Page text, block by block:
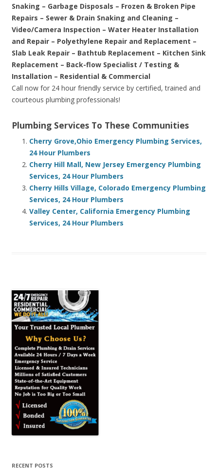
Snaking – Garbage Disposals – Frozen & Broken Pipe
Repairs – Sewer & Drain Snaking and Cleaning –
Video/Camera Inspection – Water Heater Installation
and Repair – Polyethylene Repair and Replacement –
Slab Leak Repair – Bathtub Replacement – Kitchen Sink
Replacement – Back-flow Specialist / Testing &
Installation – Residential & Commercial
Call now for 24 hour friendly service by certified, trained and
courteous plumbing professionals!
Plumbing Services To These Communities
Cherry Grove,Ohio Emergency Plumbing Services,
24 Hour Plumbers
Cherry Hill Mall, New Jersey Emergency Plumbing
Services, 24 Hour Plumbers
Cherry Hills Village, Colorado Emergency Plumbing
Services, 24 Hour Plumbers
Valley Center, California Emergency Plumbing
Services, 24 Hour Plumbers
RECENT POSTS